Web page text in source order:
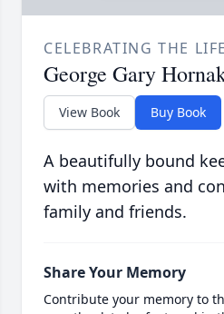
CELEBRATING THE
George Gary
View Book Buy Book
A beautifully bound
with memories and
family and friends.
Share Your Memory
Contribute your memory to